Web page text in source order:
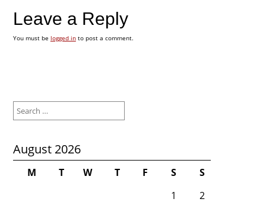
Leave a Reply
You must be logged into post a comment.
for:
August 2026
M T W T F S
S
1
2